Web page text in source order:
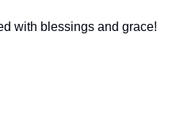
with blessings and grace!